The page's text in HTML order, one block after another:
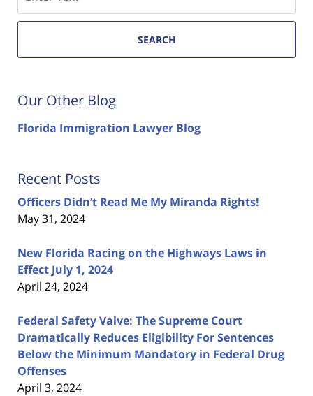
SEARCH
Our Other Blog
Florida Immigration Lawyer Blog
Recent Posts
Officers Didn’t Read Me My Miranda Rights!
May 31, 2024
New Florida Racing on the Highways Laws in
Effect July 1, 2024
April 24, 2024
Federal Safety Valve: The Supreme Court
Dramatically Reduces Eligibility For Sentences
Below the Minimum Mandatory in Federal Drug
Offenses
April 3, 2024